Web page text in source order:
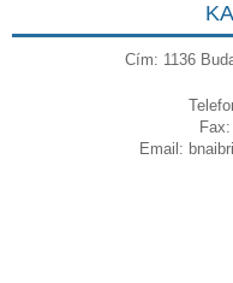
Cím: 1136
Email: